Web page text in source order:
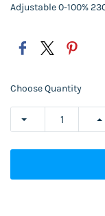
Adjustable 0-100%
Choose Quantity